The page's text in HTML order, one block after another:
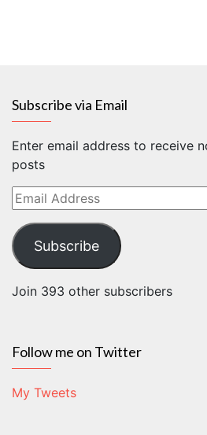
Subscribe via Email
Enter email address to receive
posts
Email
Address
Subscribe
Join 393 other subscribers
Follow me on Twitter
My Tweets